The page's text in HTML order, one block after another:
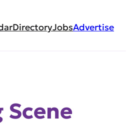
DirectoryJobsAdvertise